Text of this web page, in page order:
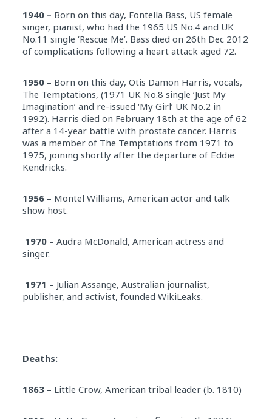
1940 – Born on this day, Fontella Bass, US female
singer, pianist, who had the 1965 US No.4 and UK
No.11 single ‘Rescue Me’. Bass died on 26th Dec 2012
of complications following a heart attack aged 72.
1950 – Born on this day, Otis Damon Harris, vocals,
The Temptations, (1971 UK No.8 single ‘Just My
Imagination’ and re-issued ‘My Girl’ UK No.2 in
1992). Harris died on February 18th at the age of 62
after a 14-year battle with prostate cancer. Harris
was a member of The Temptations from 1971 to
1975, joining shortly after the departure of Eddie
Kendricks.
1956 – Montel Williams, American actor and talk
show host.
1970 – Audra McDonald, American actress and
singer.
1971 – Julian Assange, Australian journalist,
publisher, and activist, founded WikiLeaks.
Deaths:
1863 – Little Crow, American tribal leader (b. 1810)